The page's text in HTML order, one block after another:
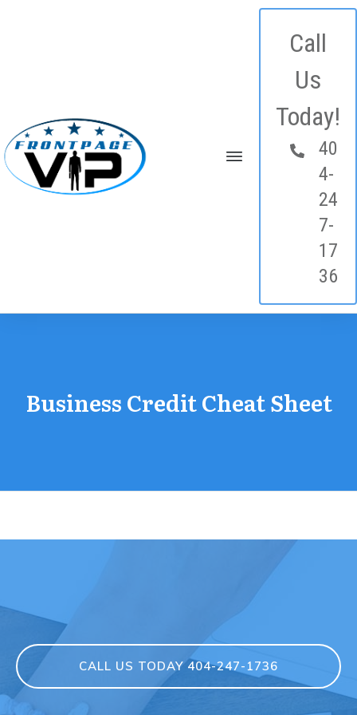
Call
Us
Today!
40
4-
24
7-
17
36
Business Credit Cheat Sheet
CALL US TODAY 404-247-1736